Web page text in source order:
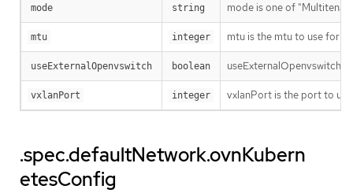
mode string mode is one of
mtu integer mtu is the mtu to use for
useExternalOpenvswitch boolean useExternalOpenvswitch
vxlanPort integer vxlanPort is the port to
.spec.defaultNetwork.ovnKubern
etesConfig